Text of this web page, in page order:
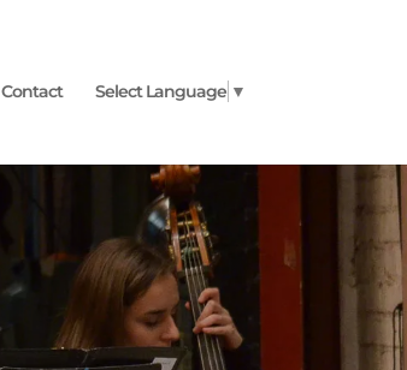
Contact Select Language ▼